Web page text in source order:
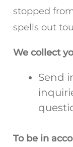
stopped
spells out
We collect
Send
To be in